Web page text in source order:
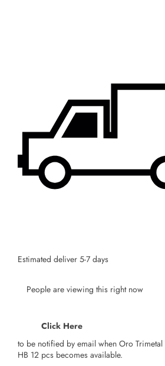
SUBSCRIBE
DON’T SHOW THIS POPUP
Estimated deliver 5-7 days
People are viewing this right now
Click Here
to be notified by email when Oro
HB 12 pcs becomes available.